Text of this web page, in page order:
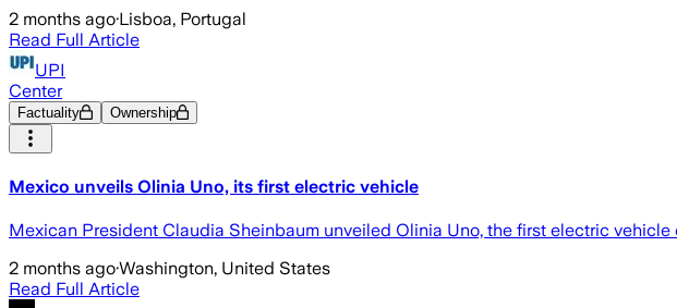
2 months ago·Lisboa, Portugal
Read Full Article
UPI
Center
Factuality Ownership
Mexico unveils Olinia Uno, its first electric vehicle
Mexican President Claudia Sheinbaum unveiled Olinia Uno, the first electric
2 months ago·Washington, United States
Read Full Article